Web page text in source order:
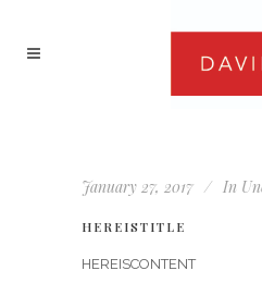
January 27, 2017 In
HEREISTITLE
HEREISCONTENT